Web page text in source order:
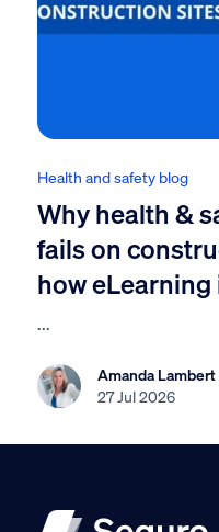
Health and safety blog
Why health &
fails on
how
...
Amanda Lambert
27 Jul 2026